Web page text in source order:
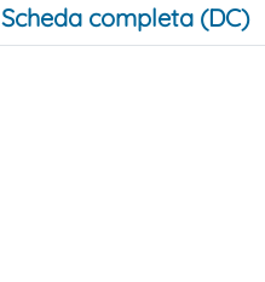
Scheda completa (DC)